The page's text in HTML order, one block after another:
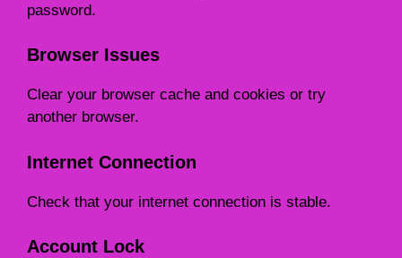
password.
Browser Issues
Clear your browser cache and cookies or try
another browser.
Internet Connection
Check that your internet connection is stable.
Account Lock